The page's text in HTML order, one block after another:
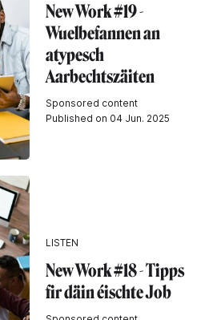
New Work #19 -
Wuelbefannen an
atypesch
Aarbechtszäiten
Sponsored content
Published on 04 Jun. 2025
LISTEN
New Work #18 - Tipps
fir däin éischte Job